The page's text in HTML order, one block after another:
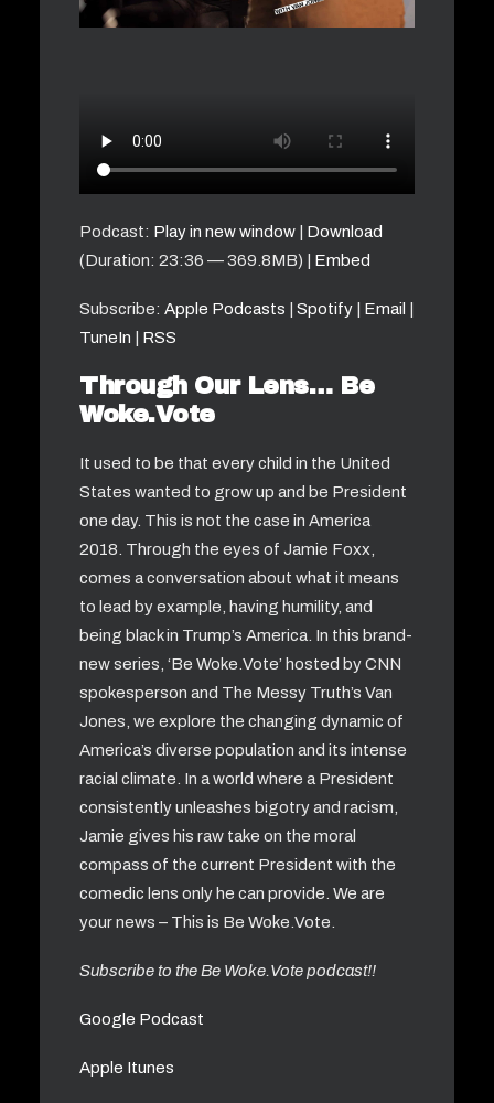
Podcast: Play in new window
Download
(Duration: 23:36 — 369.8MB) | Embed
Subscribe: Apple Podcasts Spotify Email
TuneIn
RSS
Through Our Lens… Be
Woke.Vote
It used to be that every child in the United
States wanted to grow up and be President
one day. This is not the case in America
2018. Through the eyes of Jamie Foxx,
comes a conversation about what it means
to lead by example, having humility, and
being black in Trump’s America. In this brand-
new series, ‘Be Woke.Vote’ hosted by CNN
spokesperson and The Messy Truth’s Van
Jones, we explore the changing dynamic of
America’s diverse population and its intense
racial climate. In a world where a President
consistently unleashes bigotry and racism,
Jamie gives his raw take on the moral
compass of the current President with the
comedic lens only he can provide. We are
your news – This is Be Woke.Vote.
Subscribe to the Be Woke.Vote podcast!!
Google Podcast
Apple Itunes